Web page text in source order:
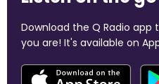
Download the Q Radio app
you are! It's available on